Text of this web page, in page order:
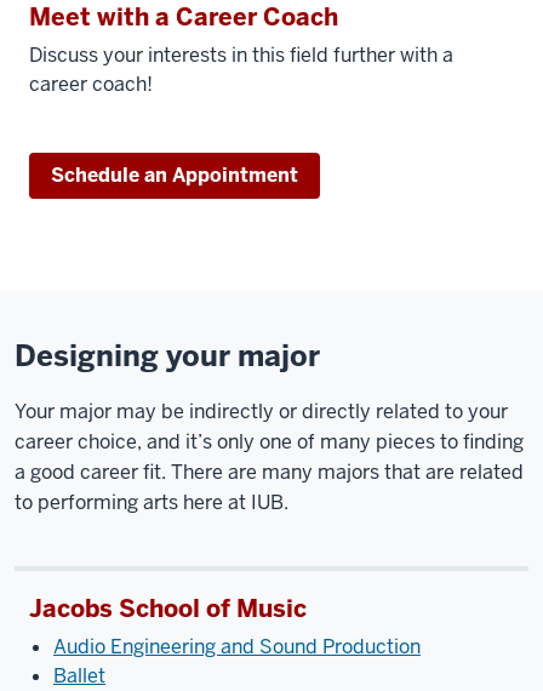
Meet with a Career Coach
Discuss your interests in this field further with a
career coach!
Schedule an Appointment
Designing your major
Your major may be indirectly or directly related to your
career choice, and it’s only one of many pieces to finding
a good career fit. There are many majors that are related
to performing arts here at IUB.
Jacobs School of Music
Audio Engineering and Sound Production
Ballet